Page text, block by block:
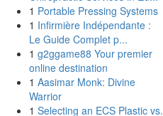
1 Portable Pressing Systems
1 Infirmière Indépendante :
Le Guide Complet p...
1 g2ggame88 Your premier
online destination
1 Aasimar Monk: Divine
Warrior
1 Selecting an ECS Plastic vs.